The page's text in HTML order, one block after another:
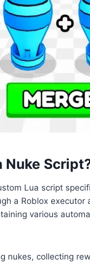
Nuke
Lua script
a Roblox
various
nukes, collecting